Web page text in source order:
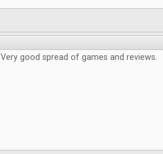
Very good spread of games and reviews.